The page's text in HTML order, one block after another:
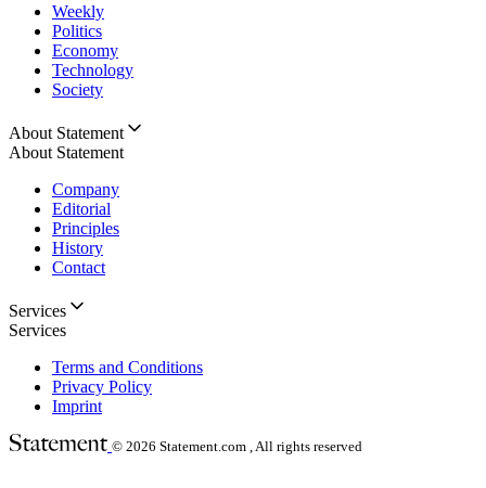
Weekly
Politics
Economy
Technology
Society
About Statement
About Statement
Company
Editorial
Principles
History
Contact
Services
Services
Terms and Conditions
Privacy Policy
Imprint
© 2026 Statement.com , All rights reserved